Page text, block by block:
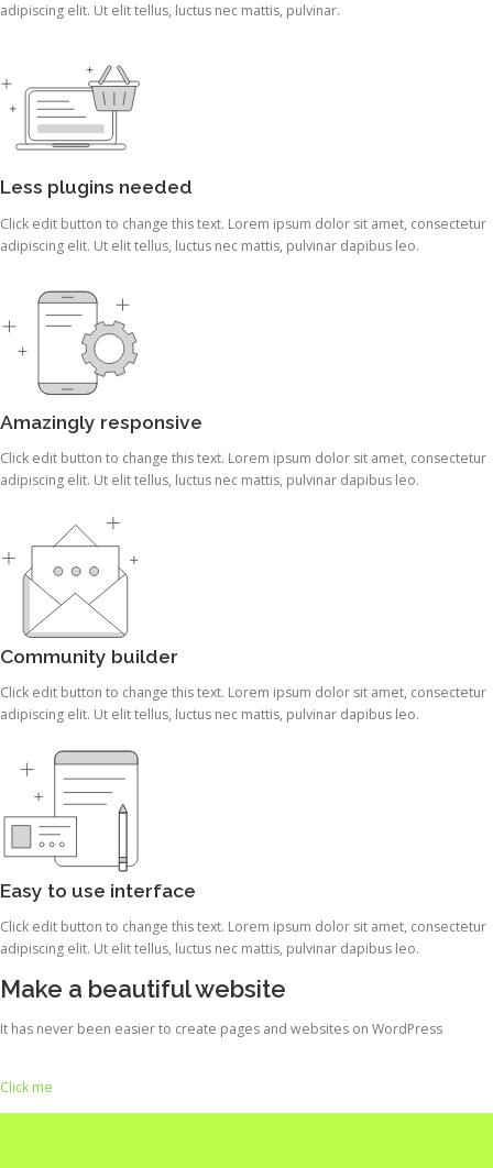
adipiscing elit. Ut elit tellus, luctus nec mattis, pulvinar.
Less plugins needed
Click edit button to change this text. Lorem ipsum dolor sit amet, consectetur
adipiscing elit. Ut elit tellus, luctus nec mattis, pulvinar dapibus leo.
Amazingly responsive
Click edit button to change this text. Lorem ipsum dolor sit amet, consectetur
adipiscing elit. Ut elit tellus, luctus nec mattis, pulvinar dapibus leo.
Community builder
Click edit button to change this text. Lorem ipsum dolor sit amet, consectetur
adipiscing elit. Ut elit tellus, luctus nec mattis, pulvinar dapibus leo.
Easy to use interface
Click edit button to change this text. Lorem ipsum dolor sit amet, consectetur
adipiscing elit. Ut elit tellus, luctus nec mattis, pulvinar dapibus leo.
Make a beautiful website
It has never been easier to create pages and websites on WordPress
Click me